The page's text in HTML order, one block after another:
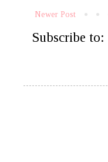
Newer Post
Subscribe to: